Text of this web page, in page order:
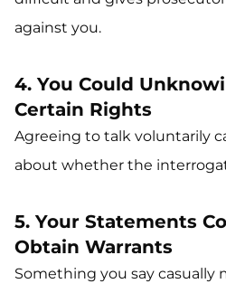
against you.
4. You Could
Certain Rights
Agreeing to talk voluntarily
about whether the
5. Your Statements
Obtain Warrants
Something you say casually